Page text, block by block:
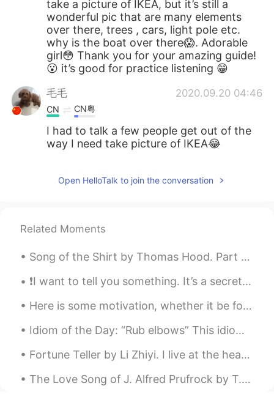
take a picture of IKEA, but it’s still a
wonderful pic that are many elements
over there, trees , cars, light pole etc.
why is the boat over there😱. Adorable
girl😳 Thank you for your amazing guide!
😮 it’s good for practice listening 😁
毛毛 2020.09.20 04:46
CN CN粤
I had to talk a few people get out of the
way I need take picture of IKEA😂
Open HelloTalk to join the conversation
Related Moments
Song of the Shirt by Thomas Hood. Part 1 of 6. With fingers weary and worn, With eyelids hea...
❗️I want to tell you something. It’s a secret. Don’t share it with anyone, ok? Sometimes, I go to...
Here is some motivation, whether it be for study or work. Also if you're learning a language, kee...
Idiom of the Day: “Rub elbows” This idiom is about trying to take advantage of an opportunity. ...
Fortune Teller by Li Zhiyi. I live at the head of the Yangtze River, You live at it's mouth I th...
The Love Song of J. Alfred Prufrock by T.S. Eliot. Part 4 of 7. For I have known them all alre...